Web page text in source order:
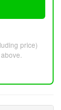
price)